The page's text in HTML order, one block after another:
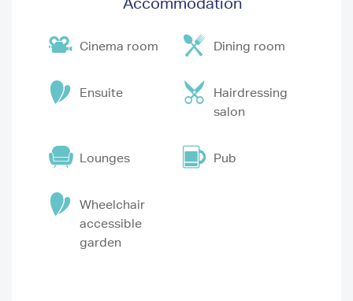
Cinema room Dining room
Ensuite
Hairdressing
salon
Lounges Pub
Wheelchair
accessible
garden